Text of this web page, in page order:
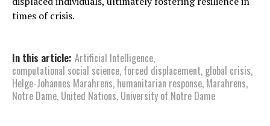
times of crisis.
In this article: Artificial Intelligence,
computational social science, forced displacement, global crisis,
Helge-Johannes Marahrens, humanitarian response, Marahrens,
Notre Dame, United Nations, University of Notre Dame